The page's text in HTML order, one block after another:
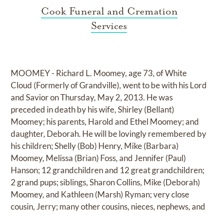
Cook Funeral and Cremation
Services
MOOMEY - Richard L. Moomey, age 73, of White
Cloud (Formerly of Grandville), went to be with his Lord
and Savior on Thursday, May 2, 2013. He was
preceded in death by his wife, Shirley (Bellant)
Moomey; his parents, Harold and Ethel Moomey; and
daughter, Deborah. He will be lovingly remembered by
his children; Shelly (Bob) Henry, Mike (Barbara)
Moomey, Melissa (Brian) Foss, and Jennifer (Paul)
Hanson; 12 grandchildren and 12 great grandchildren;
2 grand pups; siblings, Sharon Collins, Mike (Deborah)
Moomey, and Kathleen (Marsh) Ryman; very close
cousin, Jerry; many other cousins, nieces, nephews, and